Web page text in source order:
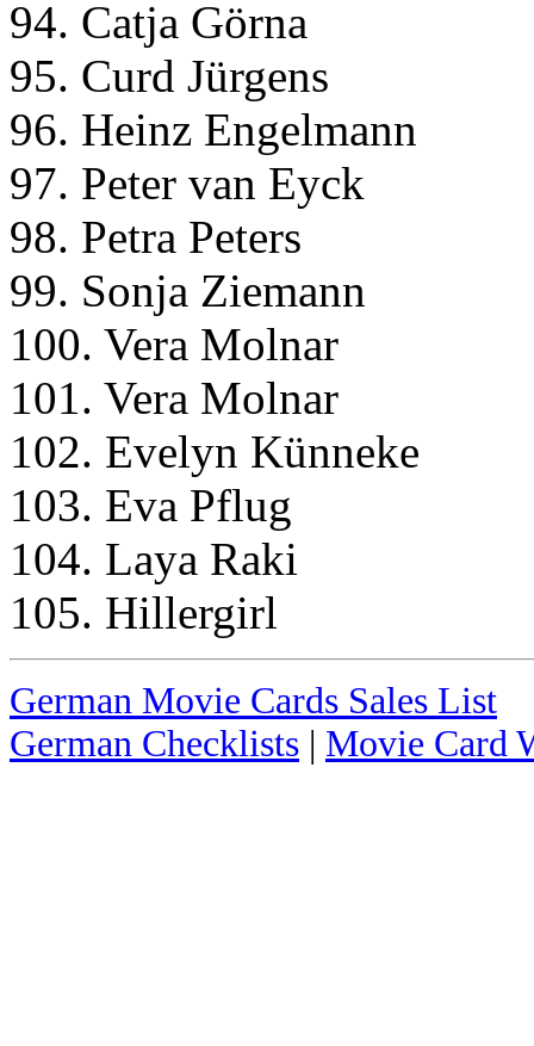
94. Catja Görna
95. Curd Jürgens
96. Heinz Engelmann
97. Peter van Eyck
98. Petra Peters
99. Sonja Ziemann
100. Vera Molnar
101. Vera Molnar
102. Evelyn Künneke
103. Eva Pflug
104. Laya Raki
105. Hillergirl
German Movie Cards Sales List
German Checklists | Movie Card